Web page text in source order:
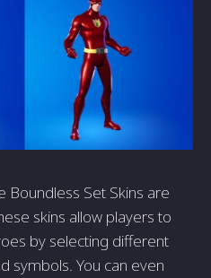
Boundless Set Skins are
skins allow players to
by selecting different
symbols. You can even